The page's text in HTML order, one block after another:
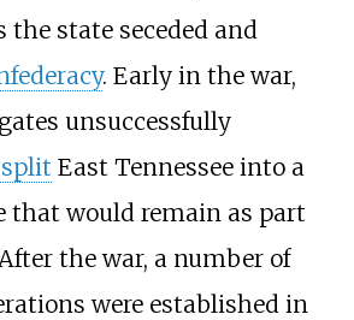
the state seceded and
. Early in the war,
unsuccessfully
East Tennessee into a
that would remain as part
the war, a number of
were established in